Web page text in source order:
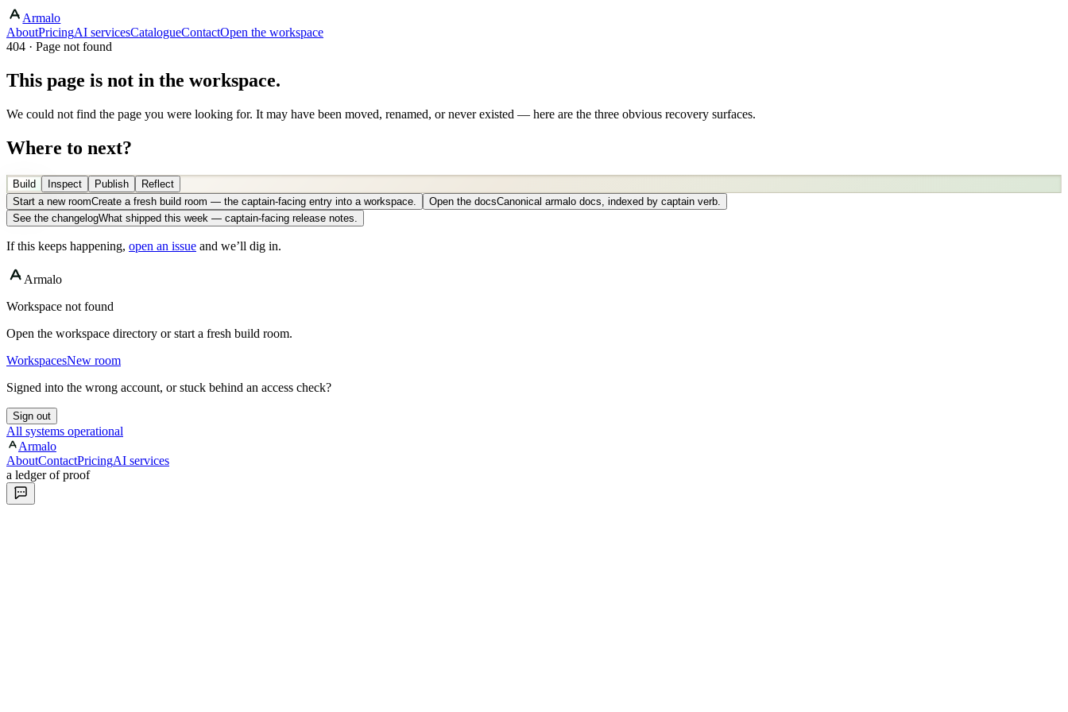
Armalo
AboutPricingAI servicesCatalogueContactOpen the workspace
404 · Page not found
This page is not in the workspace.
We could not find the page you were looking for. It may have been moved, renamed, or never existed — here are the three obvious recovery surfaces.
Where to next?
Build Inspect Publish
Reflect
Start a new roomCreate a fresh build room — the captain-facing entry into a workspace. Open the docsCanonical armalo docs, indexed by captain verb.
See the changelogWhat shipped this week — captain-facing release notes.
If this keeps happening, open an issue and we’ll dig in.
Armalo
Workspace not found
Open the workspace directory or start a fresh build room.
WorkspacesNew room
Signed into the wrong account, or stuck behind an access check?
Sign out
All systems operational
Armalo
AboutContactPricingAI services
a ledger of proof